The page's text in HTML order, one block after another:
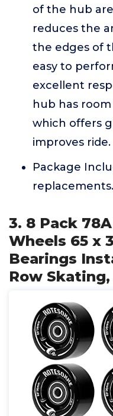
of the hub
reduces the
the edges of
easy to
excellent
hub has
which offers
improves ride.
Package
replacements.
3. 8 Pack
Wheels 65 x
Bearings
Row Skating,